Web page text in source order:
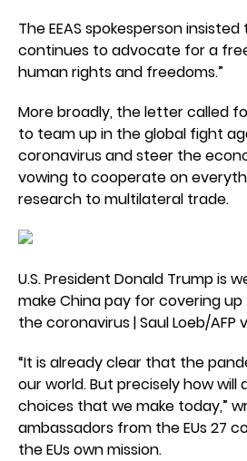
The EEAS spokesperson insisted
continues to advocate for a
human rights and freedoms.”
More broadly, the letter called
to team up in the global fight
coronavirus and steer the
vowing to cooperate on
research to multilateral trade.
U.S. President Donald Trump is
make China pay for covering
the coronavirus | Saul Loeb/AFP
“It is already clear that the
our world. But precisely how will
choices that we make today,”
ambassadors from the EUs 27
the EUs own mission.